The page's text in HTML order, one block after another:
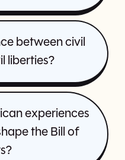
between civil
liberties?
experiences
the Bill of